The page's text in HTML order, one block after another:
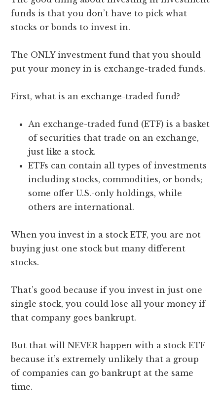
funds is that you don’t have to pick what
stocks or bonds to invest in.
The ONLY investment fund that you should
put your money in is exchange-traded funds.
First, what is an exchange-traded fund?
An exchange-traded fund (ETF) is a basket
of securities that trade on an exchange,
just like a stock.
ETFs can contain all types of investments
including stocks, commodities, or bonds;
some offer U.S.-only holdings, while
others are international.
When you invest in a stock ETF, you are not
buying just one stock but many different
stocks.
That’s good because if you invest in just one
single stock, you could lose all your money if
that company goes bankrupt.
But that will NEVER happen with a stock ETF
because it’s extremely unlikely that a group
of companies can go bankrupt at the same
time.